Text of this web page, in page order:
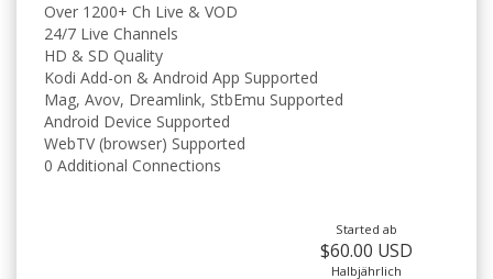
Over 1200+ Ch Live & VOD
24/7 Live Channels
HD & SD Quality
Kodi Add-on & Android App Supported
Mag, Avov, Dreamlink, StbEmu Supported
Android Device Supported
WebTV (browser) Supported
0 Additional Connections
Started ab
$60.00 USD
Halbjährlich